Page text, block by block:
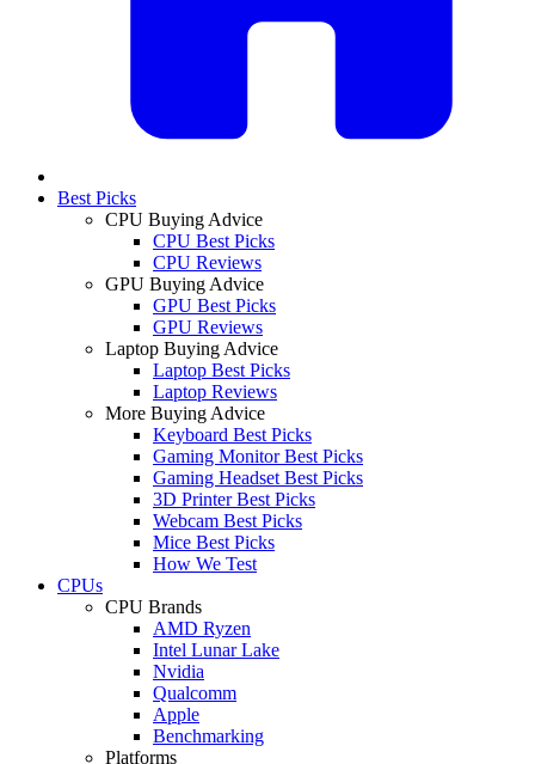
Best Picks
CPU Buying Advice
CPU Best Picks
CPU Reviews
GPU Buying Advice
GPU Best Picks
GPU Reviews
Laptop Buying Advice
Laptop Best Picks
Laptop Reviews
More Buying Advice
Keyboard Best Picks
Gaming Monitor Best Picks
Gaming Headset Best Picks
3D Printer Best Picks
Webcam Best Picks
Mice Best Picks
How We Test
CPUs
CPU Brands
AMD Ryzen
Intel Lunar Lake
Nvidia
Qualcomm
Apple
Benchmarking
Platforms